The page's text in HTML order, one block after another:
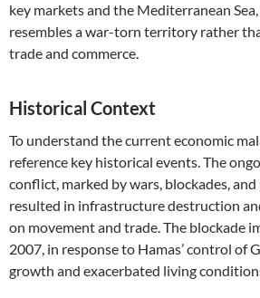
key markets and the Mediterranean Sea,
resembles a war-torn territory rather
trade and commerce.
Historical Context
To understand the current economic
reference key historical events. The
conflict, marked by wars, blockades,
resulted in infrastructure destruction
on movement and trade. The blockade
2007, in response to Hamas’ control of
growth and exacerbated living